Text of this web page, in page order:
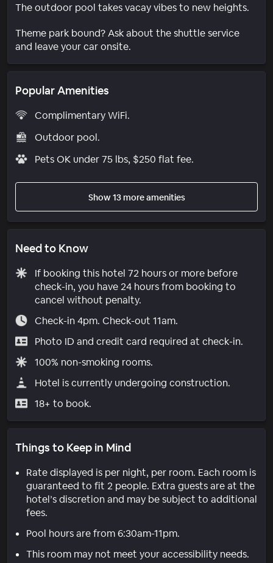
The outdoor pool takes vacay vibes to new heights.
Theme park bound? Ask about the shuttle service
and leave your car onsite.
Popular Amenities
Complimentary WiFi.
Outdoor pool.
Pets OK under 75 lbs, $250 flat fee.
Show 13 more amenities
Need to Know
If booking this hotel 72 hours or more before
check-in, you have 24 hours from booking to
cancel without penalty.
Check-in 4pm. Check-out 11am.
Photo ID and credit card required at check-in.
100% non-smoking rooms.
Hotel is currently undergoing construction.
18+ to book.
Things to Keep in Mind
Rate displayed is per night, per room. Each room is
guaranteed to fit 2 people. Extra guests are at the
hotel’s discretion and may be subject to additional
fees.
Pool hours are from 6:30am-11pm.
This room may not meet your accessibility needs.